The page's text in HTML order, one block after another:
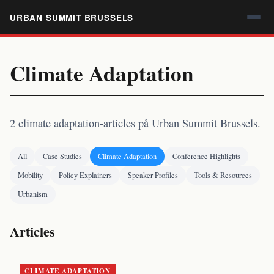
URBAN SUMMIT BRUSSELS
Climate Adaptation
2 climate adaptation-articles på Urban Summit Brussels.
All Case Studies Climate Adaptation
Conference Highlights
Mobility
Policy Explainers Speaker Profiles
Tools & Resources
Urbanism
Articles
CLIMATE ADAPTATION